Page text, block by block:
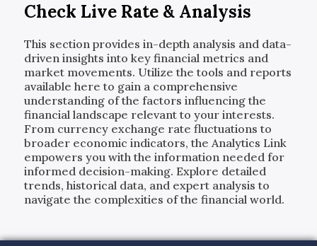
Check Live Rate & Analysis
This section provides in-depth analysis and data-
driven insights into key financial metrics and
market movements. Utilize the tools and reports
available here to gain a comprehensive
understanding of the factors influencing the
financial landscape relevant to your interests.
From currency exchange rate fluctuations to
broader economic indicators, the Analytics Link
empowers you with the information needed for
informed decision-making. Explore detailed
trends, historical data, and expert analysis to
navigate the complexities of the financial world.